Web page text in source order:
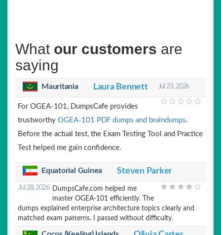
What our customers are
saying
Mauritania Laura Bennett Jul 23, 2026
For OGEA-101, DumpsCafe provides
trustworthy OGEA-101 PDF dumps and braindumps.
Before the actual test, the Exam Testing Tool and Practice
Test helped me gain confidence.
Equatorial Guinea Steven Parker
Jul 28, 2026 DumpsCafe.com helped me
master OGEA-101 efficiently. The
dumps explained enterprise architecture topics clearly and
matched exam patterns. I passed without difficulty.